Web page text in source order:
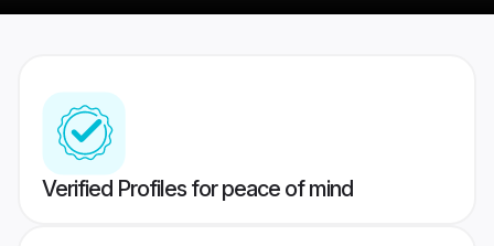
Verified Profiles for peace of mind